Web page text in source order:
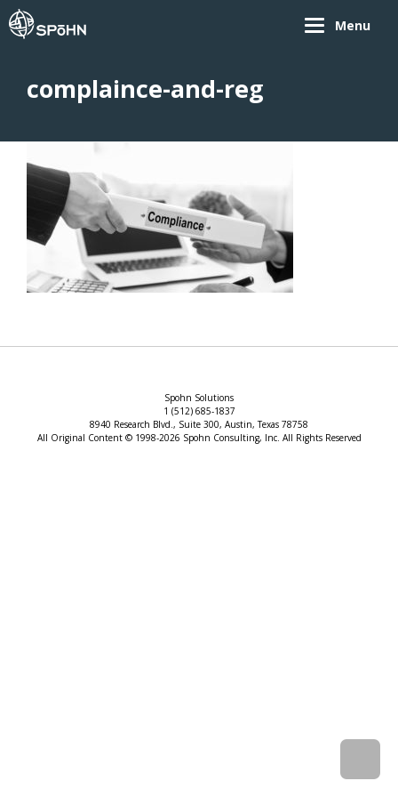
Menu
complaince-and-reg
Spohn Solutions
1 (512) 685-1837
8940 Research Blvd., Suite 300, Austin, Texas 78758
All Original Content © 1998-2026 Spohn Consulting, Inc. All Rights Reserved